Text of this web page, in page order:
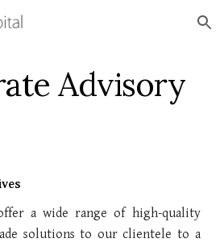
Skip to navigation
Advisory
a wide range of high-quality
solutions to our clientele to a